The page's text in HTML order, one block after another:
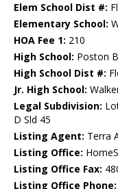
Elem School Dist #:
Elementary School:
HOA Fee 1: 210
High School: Poston
High School Dist #:
Jr. High School:
Legal Subdivision:
D Sld 45
Listing Agent: Terra
Listing Office:
Listing Office Fax:
Listing Office Phone: